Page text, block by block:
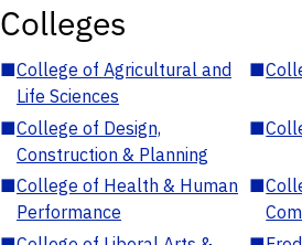
Colleges
■College of Agricultural and
Life Sciences
■
■College of Design,
Construction & Planning
■
■College of Health & Human
Performance
■